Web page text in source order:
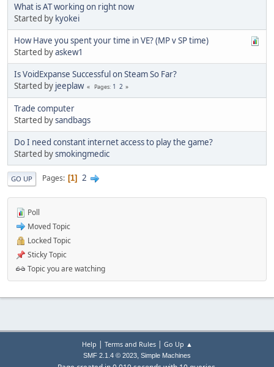
What is AT working on right now
Started by kyokei
How Have you spent your time in VE? (MP v SP time)
Started byaskew1
Is VoidExpanse Successful on Steam So Far?
Started by jeeplaw Pages 1 2
Trade computer
Started bysandbags
Do I need constant internet access to play the game?
Started bysmokingmedic
GO UP Pages 1 2
Poll
Moved Topic
Locked Topic
Sticky Topic
Topic you are watching
Help | Terms and Rules| Go Up ▲
SMF 2.1.4 © 2023, Simple Machines